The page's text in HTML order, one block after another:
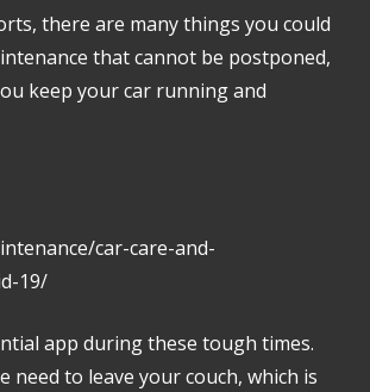
there are many things you could
that cannot be postponed,
keep your car running and
car-care-and-
19/
app during these tough times.
to leave your couch, which is